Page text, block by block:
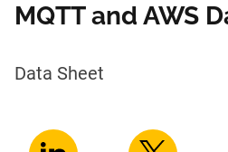
MQTT and AWS
Data Sheet